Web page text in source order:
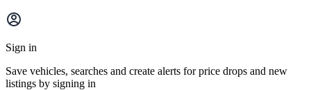
Main
menu
Sign in
Save vehicles, searches and create alerts for price drops and new
listings by signing in